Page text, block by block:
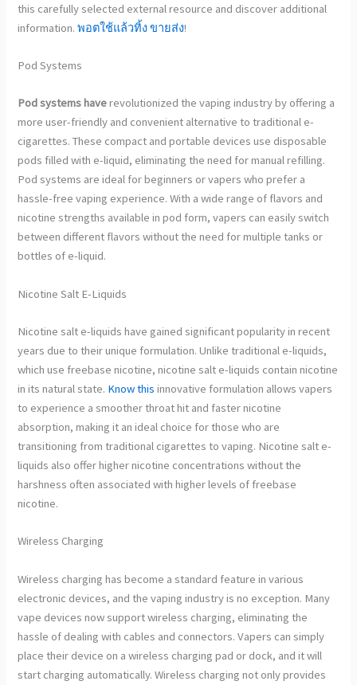
this carefully selected external resource and discover additional
information.พอตใช้แล้วทิ้ง ขายส่ง!
Pod Systems
Pod systems haverevolutionized the vaping industry by offering a
more user-friendly and convenient alternative to traditional e-
cigarettes. These compact and portable devices use disposable
pods filled with e-liquid, eliminating the need for manual refilling.
Pod systems are ideal for beginners or vapers who prefer a
hassle-free vaping experience. With a wide range of flavors and
nicotine strengths available in pod form, vapers can easily switch
between different flavors without the need for multiple tanks or
bottles of e-liquid.
Nicotine Salt E-Liquids
Nicotine salt e-liquids have gained significant popularity in recent
years due to their unique formulation. Unlike traditional e-liquids,
which use freebase nicotine, nicotine salt e-liquids contain nicotine
in its natural state. Know this innovative formulation allows vapers
to experience a smoother throat hit and faster nicotine
absorption, making it an ideal choice for those who are
transitioning from traditional cigarettes to vaping. Nicotine salt e-
liquids also offer higher nicotine concentrations without the
harshness often associated with higher levels of freebase
nicotine.
Wireless Charging
Wireless charging has become a standard feature in various
electronic devices, and the vaping industry is no exception. Many
vape devices now support wireless charging, eliminating the
hassle of dealing with cables and connectors. Vapers can simply
place their device on a wireless charging pad or dock, and it will
start charging automatically. Wireless charging not only provides